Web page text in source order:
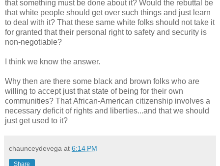
that something must be done about it? Would the rebuttal be
that white people should get over such things and just learn
to deal with it? That these same white folks should not take it
for granted that their personal right to safety and security is
non-negotiable?
I think we know the answer.
Why then are there some black and brown folks who are
willing to accept just that state of being for their own
communities? That African-American citizenship involves a
necessary deficit of rights and liberties...and that we should
just get used to it?
chaunceydevega at 6:14 PM
Share